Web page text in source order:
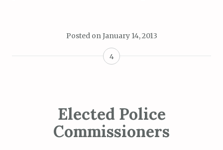
Posted onJanuary 14, 2013
4
Elected Police
Commissioners